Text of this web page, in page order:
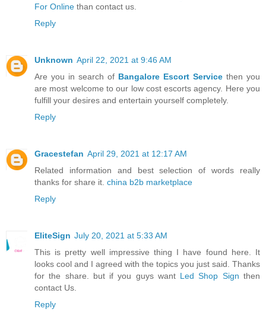
For Online than contact us.
Reply
Unknown April 22, 2021 at 9:46 AM
Are you in search of Bangalore Escort Service then you
are most welcome to our low cost escorts agency. Here you
fulfill your desires and entertain yourself completely.
Reply
Gracestefan April 29, 2021 at 12:17 AM
Related information and best selection of words really
thanks for share it. china b2b marketplace
Reply
EliteSign July 20, 2021 at 5:33 AM
This is pretty well impressive thing I have found here. It
looks cool and I agreed with the topics you just said. Thanks
for the share. but if you guys want Led Shop Signthen
contact Us.
Reply